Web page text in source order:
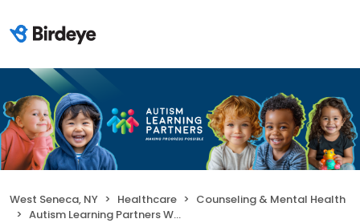
West Seneca, NY Healthcare
Counseling & Mental Health
Autism Learning Partners West Seneca